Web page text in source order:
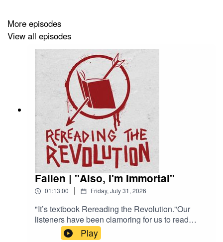
More episodes
View all episodes
Fallen | "Also, I'm Immortal"
01:13:00 | Friday, July 31, 2026
"It’s textbook Rereading the Revolution."Our
listeners have been clamoring for us to read
Fallen (Lauren Kate, 2009) since our infamous
Play